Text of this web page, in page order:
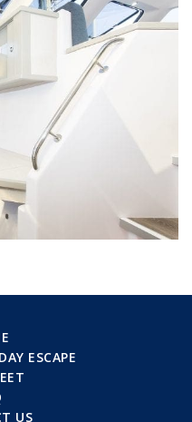
ESCAPE
US